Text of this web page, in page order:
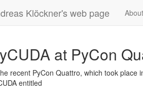
Klöckner's web page About
at PyCon
recent PyCon Quattro, which took place
entitled